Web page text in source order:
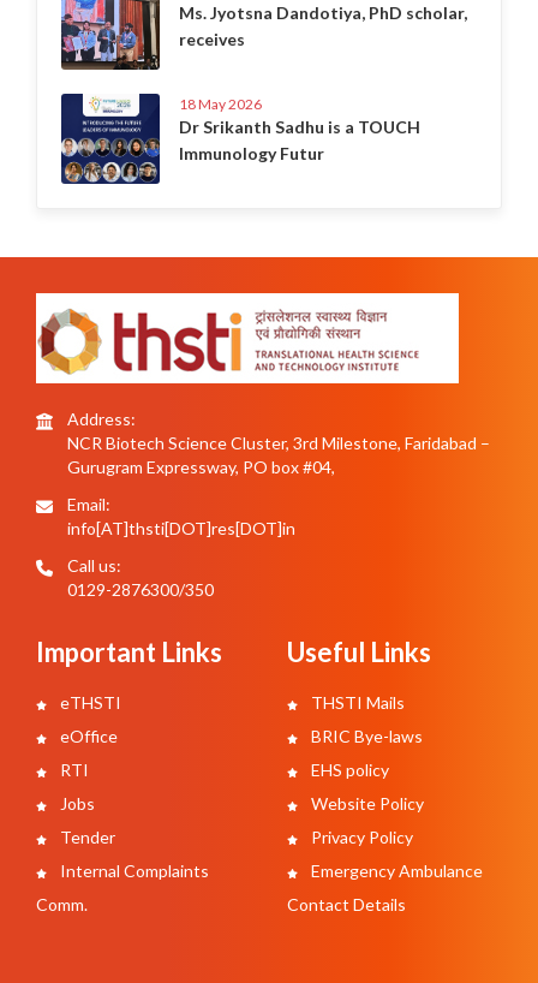
Ms. Jyotsna Dandotiya, PhD scholar,
receives
18 May 2026
Dr Srikanth Sadhu is a TOUCH
Immunology Futur
Address:
NCR Biotech Science Cluster, 3rd Milestone, Faridabad –
Gurugram Expressway, PO box #04,
Email:
info[AT]thsti[DOT]res[DOT]in
Call us:
0129-2876300/350
Important Links
eTHSTI
eOffice
RTI
Jobs
Tender
Internal Complaints
Comm.
Useful Links
THSTI Mails
BRIC Bye-laws
EHS policy
Website Policy
Privacy Policy
Emergency Ambulance
Contact Details